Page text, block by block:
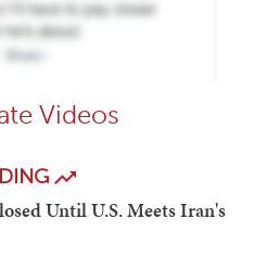
Videos
Until U.S. Meets Iran's